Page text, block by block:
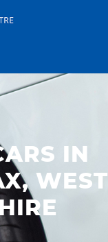
IN
WEST